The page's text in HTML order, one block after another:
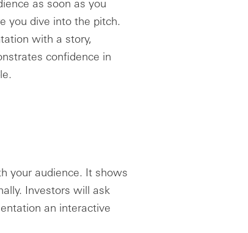
as soon as you
you dive into the pitch.
with a story,
confidence in
your audience. It shows
Investors will ask
an interactive